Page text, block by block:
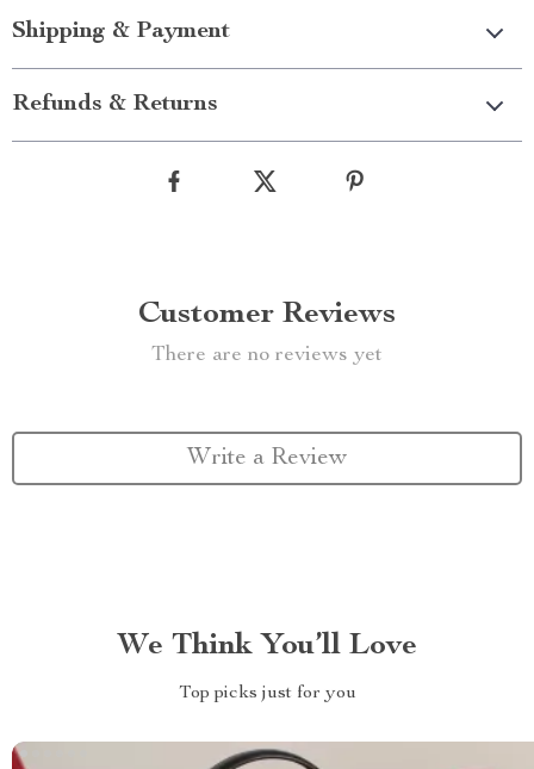
Shipping & Payment
Refunds & Returns
Customer Reviews
There are no reviews yet
Write a Review
We Think You’ll Love
Top picks just for you